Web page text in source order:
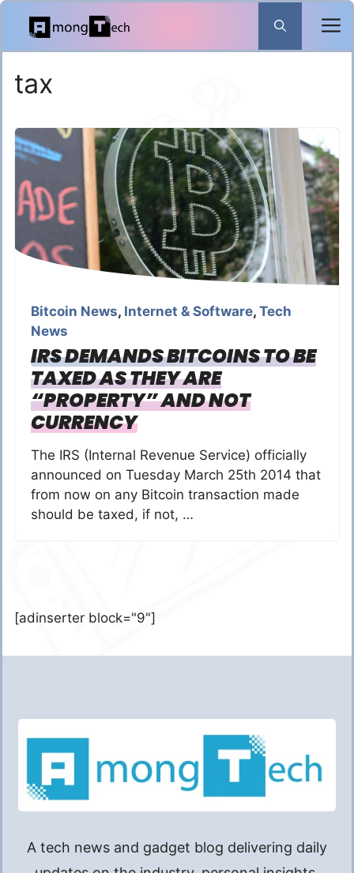
Skip
content
tax
Bitcoin News, Internet & Software, Tech
News
IRS DEMANDS BITCOINS TO BE
TAXED AS THEY ARE
“PROPERTY” AND NOT
CURRENCY
The IRS (Internal Revenue Service) officially
announced on Tuesday March 25th 2014 that
from now on any Bitcoin transaction made
should be taxed, if not, …
[adinserter block="9"]
A tech news and gadget blog delivering daily